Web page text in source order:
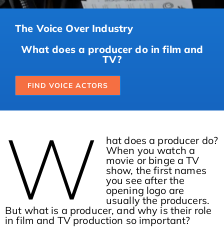
The Voice Over Industry
What does a producer do in film and
TV?
FIND VOICE ACTORS
W
hat does a producer do?
When you watch a
movie or binge a TV
show, the first names
you see after the
opening logo are
usually the producers.
But what is a producer, and why is their role
in film and TV production so important?